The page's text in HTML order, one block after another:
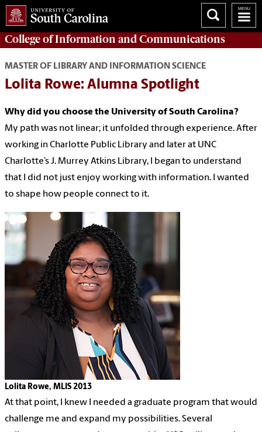
College ofInformation and Communications
MASTER OF LIBRARY AND INFORMATION SCIENCE
Lolita Rowe: Alumna Spotlight
Why did you choose the University of South Carolina?
My path was not linear; it unfolded through experience. After
working in Charlotte Public Library and later at UNC
Charlotte’s J. Murrey Atkins Library, I began to understand
that I did not just enjoy working with information. I wanted
to shape how people connect to it.
Lolita Rowe, MLIS 2013
At that point, I knew I needed a graduate program that would
challenge me and expand my possibilities. Several